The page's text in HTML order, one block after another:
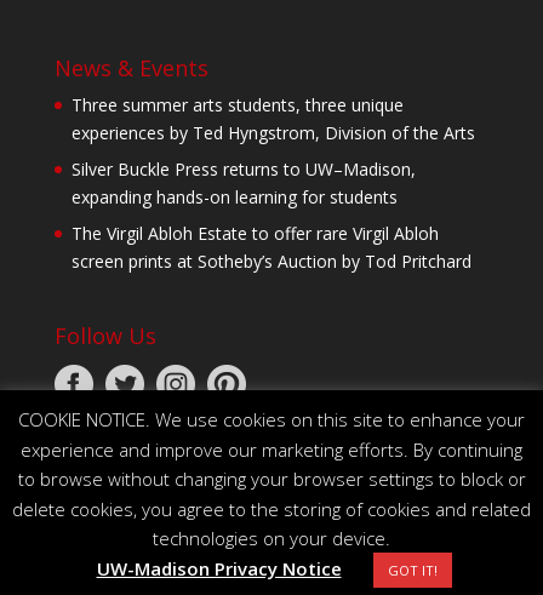
News & Events
Three summer arts students, three unique
experiences by Ted Hyngstrom, Division of the Arts
Silver Buckle Press returns to UW–Madison,
expanding hands-on learning for students
The Virgil Abloh Estate to offer rare Virgil Abloh
screen prints at Sotheby’s Auction by Tod Pritchard
Follow Us
© 2026 The Board of Regents of the University of
Wisconsin System
COOKIE NOTICE. We use cookies on this site to enhance your
experience and improve our marketing efforts. By continuing
to browse without changing your browser settings to block or
delete cookies, you agree to the storing of cookies and related
technologies on your device.
UW-Madison Privacy Notice
GOT IT!